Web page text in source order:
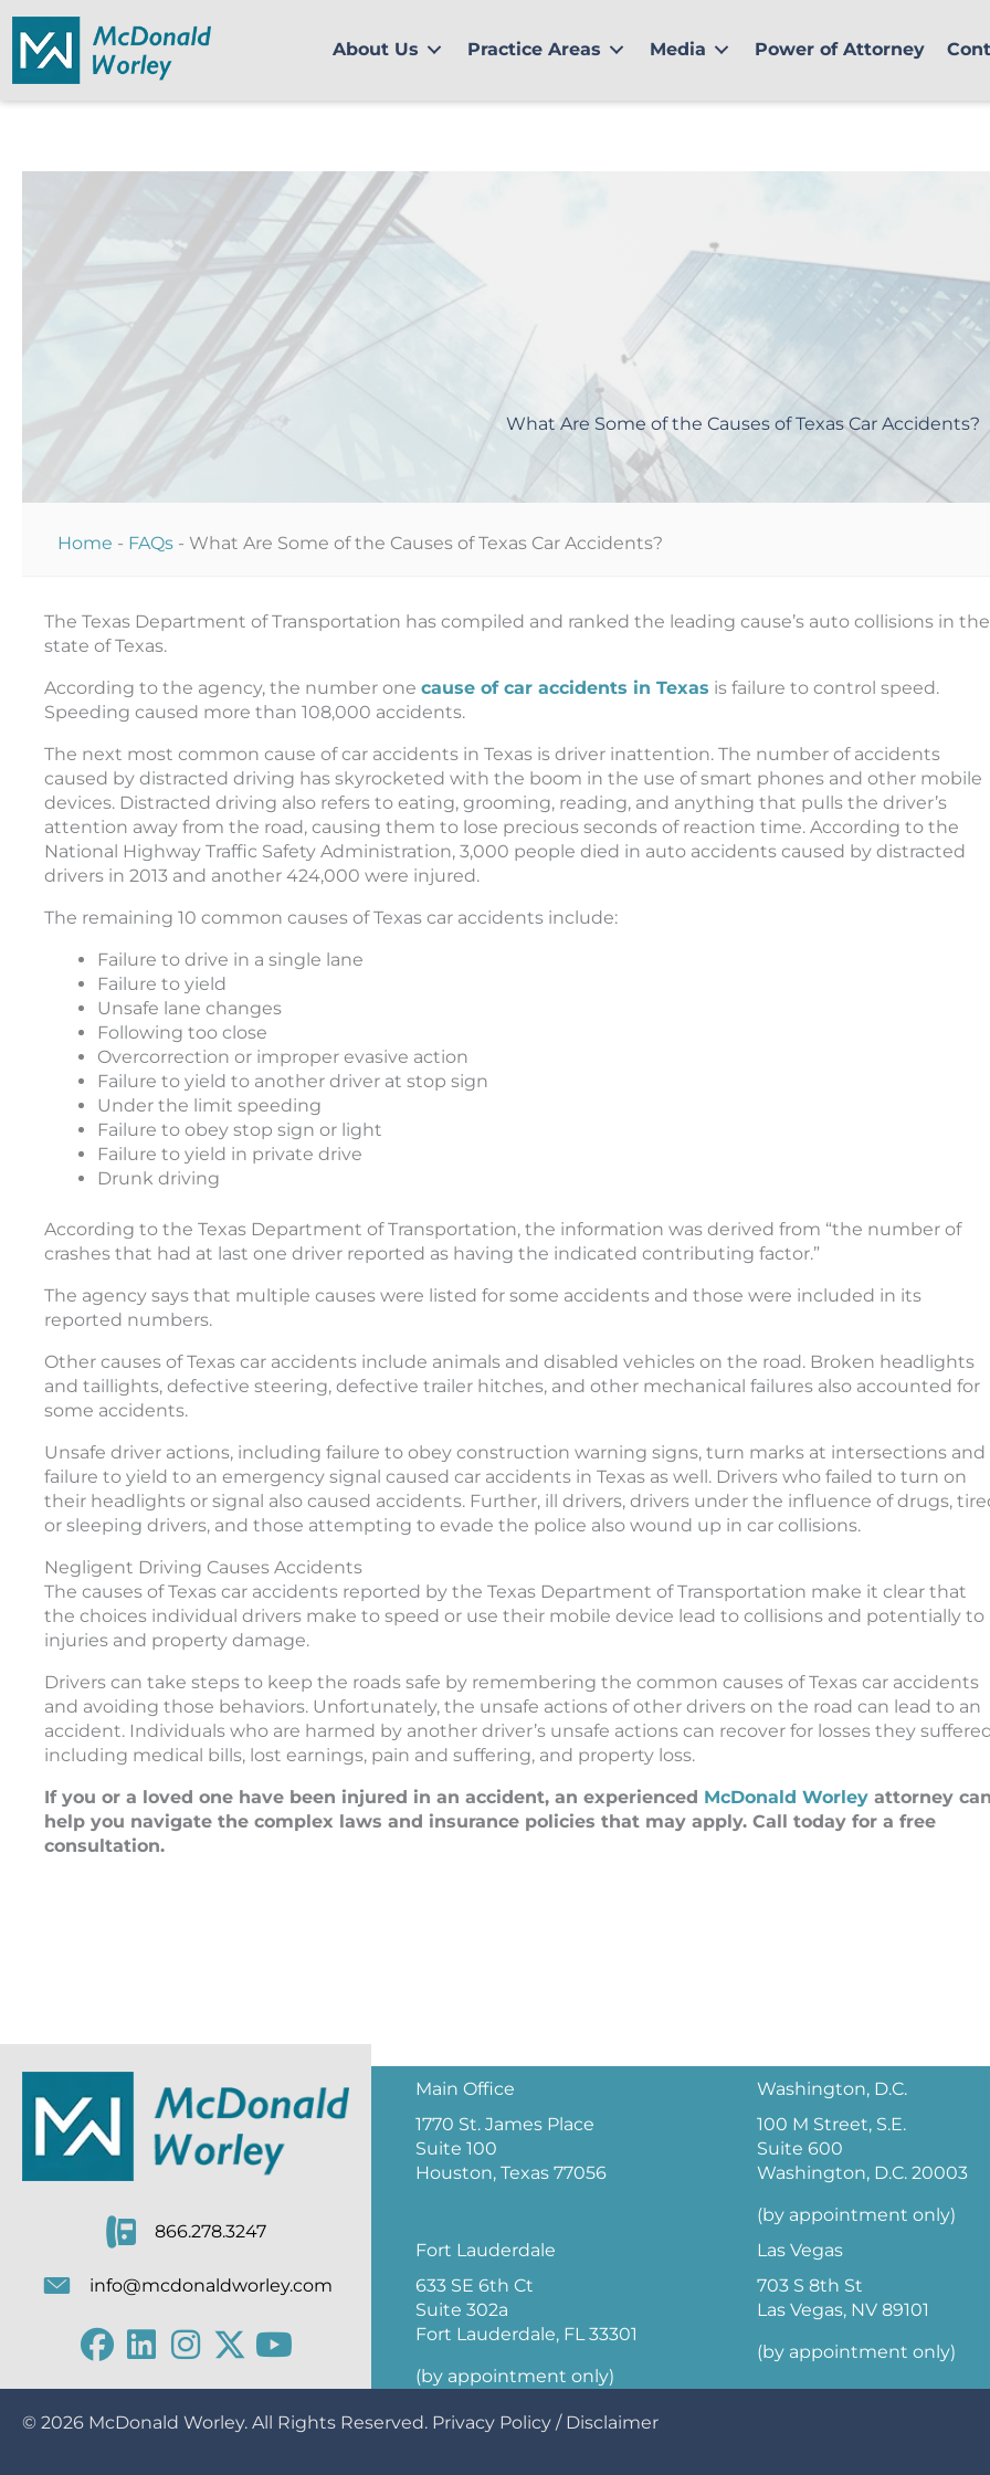
content
About Us Practice Areas Media Power of Attorney
What Are Some of the Causes of Texas Car Accidents?
Home - FAQs - What Are Some of the Causes of Texas Car Accidents?
The Texas Department of Transportation has compiled and ranked the leading cause’s auto collisions in the
state of Texas.
According to the agency, the number one cause of car accidents in Texas is failure to control speed.
Speeding caused more than 108,000 accidents.
The next most common cause of car accidents in Texas is driver inattention. The number of accidents
caused by distracted driving has skyrocketed with the boom in the use of smart phones and other mobile
devices. Distracted driving also refers to eating, grooming, reading, and anything that pulls the driver’s
attention away from the road, causing them to lose precious seconds of reaction time. According to the
National Highway Traffic Safety Administration, 3,000 people died in auto accidents caused by distracted
drivers in 2013 and another 424,000 were injured.
The remaining 10 common causes of Texas car accidents include:
Failure to drive in a single lane
Failure to yield
Unsafe lane changes
Following too close
Overcorrection or improper evasive action
Failure to yield to another driver at stop sign
Under the limit speeding
Failure to obey stop sign or light
Failure to yield in private drive
Drunk driving
According to the Texas Department of Transportation, the information was derived from “the number of
crashes that had at last one driver reported as having the indicated contributing factor.”
The agency says that multiple causes were listed for some accidents and those were included in its
reported numbers.
Other causes of Texas car accidents include animals and disabled vehicles on the road. Broken headlights
and taillights, defective steering, defective trailer hitches, and other mechanical failures also accounted for
some accidents.
Unsafe driver actions, including failure to obey construction warning signs, turn marks at intersections and
failure to yield to an emergency signal caused car accidents in Texas as well. Drivers who failed to turn on
their headlights or signal also caused accidents. Further, ill drivers, drivers under the influence of drugs,
or sleeping drivers, and those attempting to evade the police also wound up in car collisions.
Negligent Driving Causes Accidents
The causes of Texas car accidents reported by the Texas Department of Transportation make it clear that
the choices individual drivers make to speed or use their mobile device lead to collisions and potentially to
injuries and property damage.
Drivers can take steps to keep the roads safe by remembering the common causes of Texas car accidents
and avoiding those behaviors. Unfortunately, the unsafe actions of other drivers on the road can lead to an
accident. Individuals who are harmed by another driver’s unsafe actions can recover for losses they
including medical bills, lost earnings, pain and suffering, and property loss.
If you or a loved one have been injured in an accident, an experienced McDonald Worley attorney can
help you navigate the complex laws and insurance policies that may apply. Call today for a free
consultation.
866.278.3247
info@mcdonaldworley.com
Main Office
1770 St. James Place
Suite 100
Houston, Texas 77056
Washington, D.C.
100 M Street, S.E.
Suite 600
Washington, D.C. 20003
(by appointment only)
Fort Lauderdale
633 SE 6th Ct
Suite 302a
Fort Lauderdale, FL 33301
(by appointment only)
Las Vegas
703 S 8th St
Las Vegas, NV 89101
(by appointment only)
© 2026 McDonald Worley. All Rights Reserved. Privacy Policy / Disclaimer